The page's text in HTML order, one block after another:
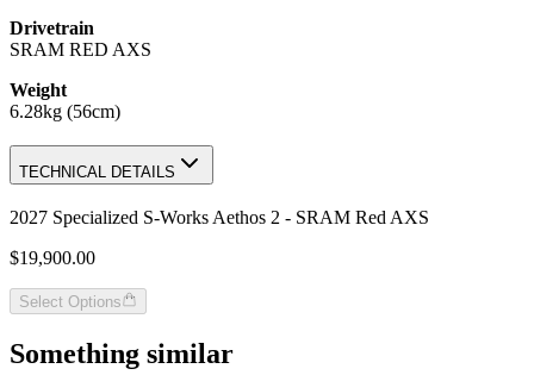
Drivetrain
SRAM RED AXS
Weight
6.28kg (56cm)
TECHNICAL DETAILS
2027 Specialized S-Works Aethos 2 - SRAM Red AXS
$19,900.00
Select Options
Something similar